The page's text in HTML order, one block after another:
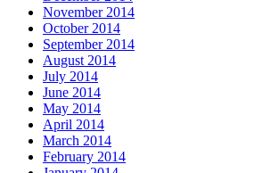
November 2014
October 2014
September 2014
August 2014
July 2014
June 2014
May 2014
April 2014
March 2014
February 2014